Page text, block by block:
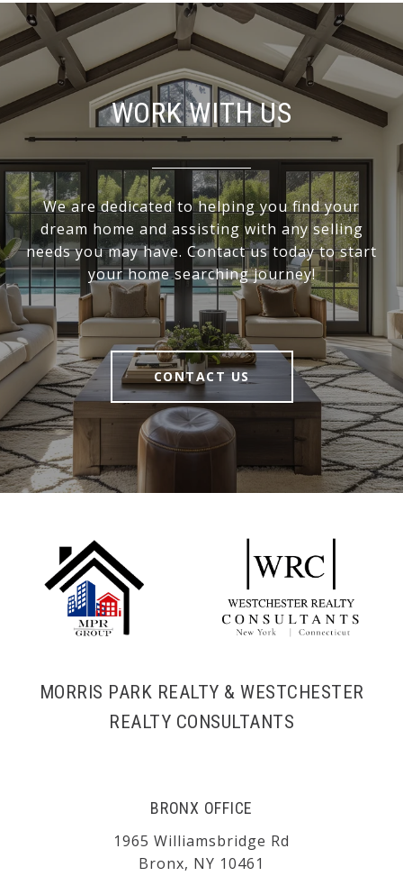
WORK WITH US
We are dedicated to helping you find your
dream home and assisting with any selling
needs you may have. Contact us today to start
your home searching journey!
CONTACT US
MORRIS PARK REALTY & WESTCHESTER
REALTY CONSULTANTS
BRONX OFFICE
1965 Williamsbridge Rd
Bronx, NY 10461